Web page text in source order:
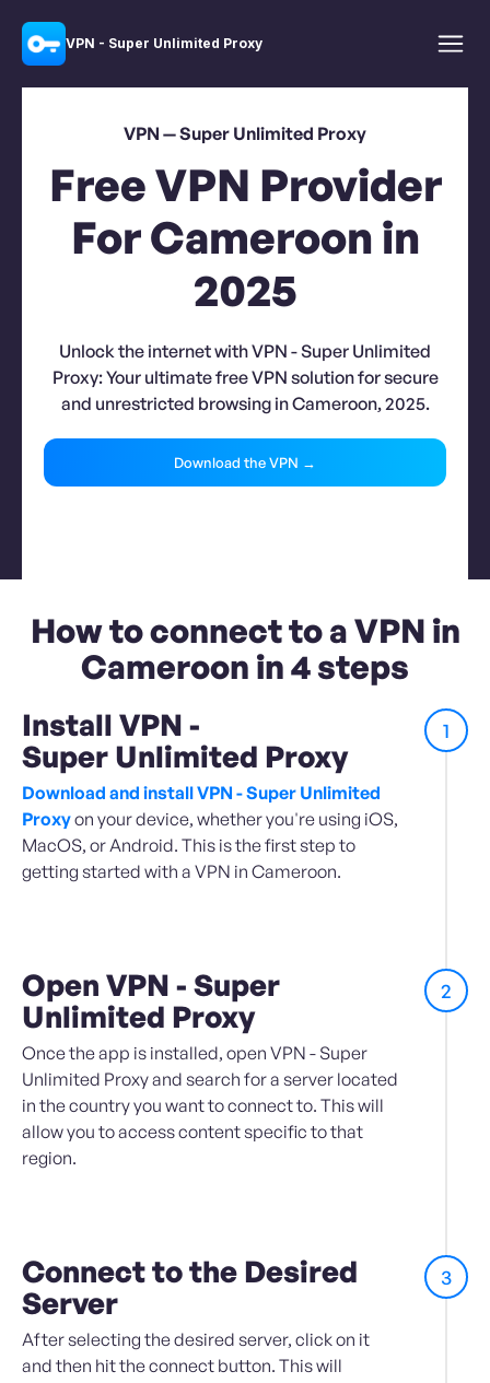
VPN - Super Unlimited Proxy
VPN — Super Unlimited Proxy
Free VPN Provider
For Cameroon in
2025
Unlock the internet with VPN - Super Unlimited
Proxy: Your ultimate free VPN solution for secure
and unrestricted browsing in Cameroon, 2025.
Download the VPN →
How to connect to a VPN in
Cameroon in 4 steps
1
Install VPN -
Super Unlimited Proxy
Download and install VPN - Super Unlimited
Proxyon your device, whether you're using iOS,
MacOS, or Android. This is the first step to
getting started with a VPN in Cameroon.
Open VPN - Super
Unlimited Proxy
Once the app is installed, open VPN - Super
Unlimited Proxy and search for a server located
in the country you want to connect to. This will
allow you to access content specific to that
region.
2
3
Connect to the Desired
Server
After selecting the desired server, click on it
and then hit the connect button. This will